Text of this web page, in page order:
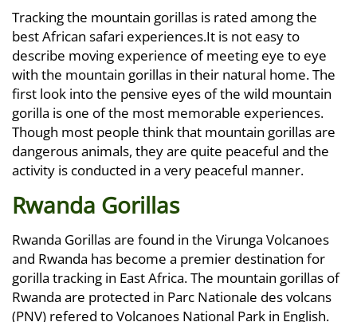
Tracking the mountain gorillas is rated among the
best African safari experiences.It is not easy to
describe moving experience of meeting eye to eye
with the mountain gorillas in their natural home. The
first look into the pensive eyes of the wild mountain
gorilla is one of the most memorable experiences.
Though most people think that mountain gorillas are
dangerous animals, they are quite peaceful and the
activity is conducted in a very peaceful manner.
Rwanda Gorillas
Rwanda Gorillas are found in the Virunga Volcanoes
and Rwanda has become a premier destination for
gorilla tracking in East Africa. The mountain gorillas of
Rwanda are protected in Parc Nationale des volcans
(PNV) refered to Volcanoes National Park in English.